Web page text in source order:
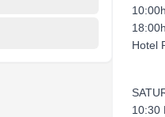
Hotel
10:30